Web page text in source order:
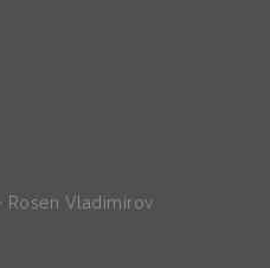
Rosen Vladimirov